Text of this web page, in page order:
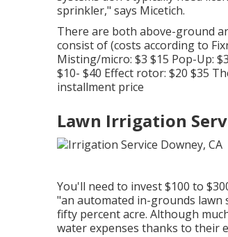
sprinkler," says Micetich.
There are both above-ground
consist of (costs according to
Misting/micro: $3 $15 Pop-Up:
$10- $40 Effect rotor: $20 $35
installment price
Lawn Irrigation
You'll need to invest $100 to
"an automated in-grounds lawn
fifty percent acre. Although
water expenses thanks to their